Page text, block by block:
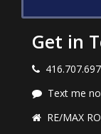
Get in
Text me
RE/MAX